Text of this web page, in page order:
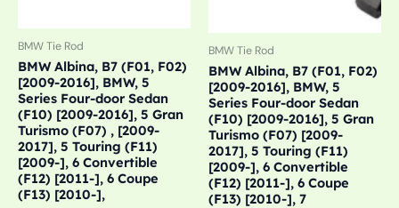
BMW Tie Rod
BMW Albina, B7 (F01, F02)
[2009-2016], BMW, 5
Series Four-door Sedan
(F10) [2009-2016], 5 Gran
Turismo (F07) , [2009-
2017], 5 Touring (F11)
[2009-], 6 Convertible
(F12) [2011-], 6 Coupe
(F13) [2010-],
BMW Tie Rod
BMW Albina, B7 (F01, F02)
[2009-2016], BMW, 5
Series Four-door Sedan
(F10) [2009-2016], 5 Gran
Turismo (F07) [2009-
2017], 5 Touring (F11)
[2009-], 6 Convertible
(F12) [2011-], 6 Coupe
(F13) [2010-], 7